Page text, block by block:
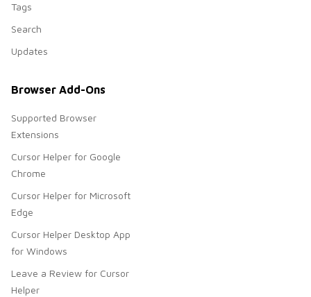
Tags
Search
Updates
Browser Add-Ons
Supported Browser
Extensions
Cursor Helper for Google
Chrome
Cursor Helper for Microsoft
Edge
Cursor Helper Desktop App
for Windows
Leave a Review for Cursor
Helper